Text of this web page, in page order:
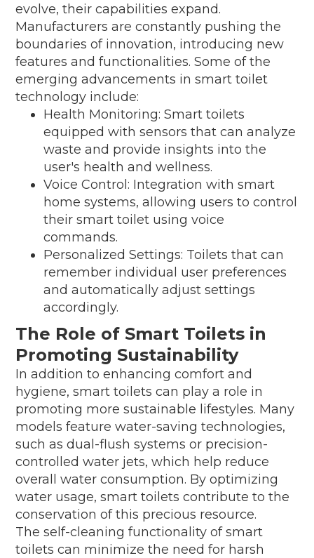
evolve, their capabilities expand.
Manufacturers are constantly pushing the
boundaries of innovation, introducing new
features and functionalities. Some of the
emerging advancements in smart toilet
technology include:
Health Monitoring: Smart toilets
equipped with sensors that can analyze
waste and provide insights into the
user's health and wellness.
Voice Control: Integration with smart
home systems, allowing users to control
their smart toilet using voice
commands.
Personalized Settings: Toilets that can
remember individual user preferences
and automatically adjust settings
accordingly.
The Role of Smart Toilets in
Promoting Sustainability
In addition to enhancing comfort and
hygiene, smart toilets can play a role in
promoting more sustainable lifestyles. Many
models feature water-saving technologies,
such as dual-flush systems or precision-
controlled water jets, which help reduce
overall water consumption. By optimizing
water usage, smart toilets contribute to the
conservation of this precious resource.
The self-cleaning functionality of smart
toilets can minimize the need for harsh